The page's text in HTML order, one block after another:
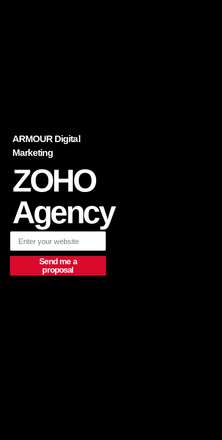
ARMOUR Digital
Marketing
ZOHO
Agency
Send me a
proposal